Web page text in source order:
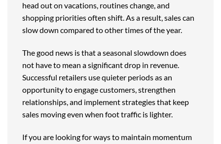
head out on vacations, routines change, and
shopping priorities often shift. As a result, sales can
slow down compared to other times of the year.
The good news is that a seasonal slowdown does
not have to mean a significant drop in revenue.
Successful retailers use quieter periods as an
opportunity to engage customers, strengthen
relationships, and implement strategies that keep
sales moving even when foot traffic is lighter.
If you are looking for ways to maintain momentum